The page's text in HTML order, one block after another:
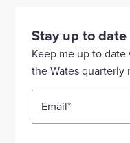
our
Linkedin
account
our
account
our
account
Stay up to date
Keep me up to
the Wates quarterly
Email*